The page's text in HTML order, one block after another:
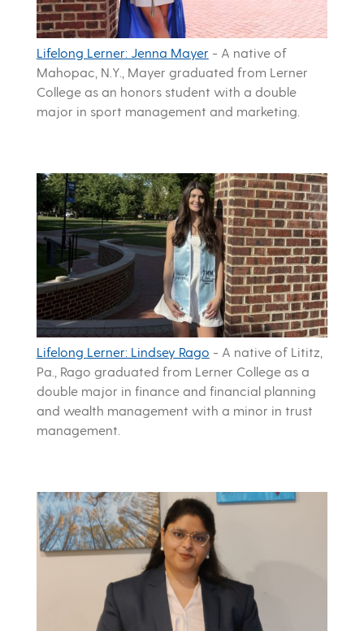
Lifelong Lerner: Jenna Mayer - A native of
Mahopac, N.Y., Mayer graduated from Lerner
College as an honors student with a double
major in sport management and marketing.
Lifelong Lerner: Lindsey Rago - A native of Lititz,
Pa., Rago graduated from Lerner College as a
double major in finance and financial planning
and wealth management with a minor in trust
management.